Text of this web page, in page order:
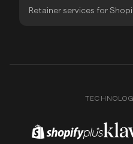
Retainer services for
Shopify Plus Partner